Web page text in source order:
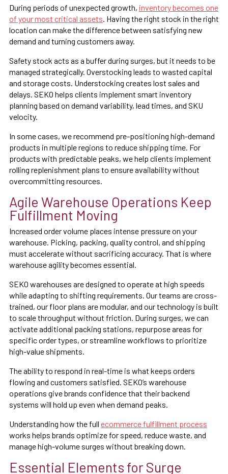
During periods of unexpected growth, inventory becomes one
of your most critical assets . Having the right stock in the right
location can make the difference between satisfying new
demand and turning customers away.
Safety stock acts as a buffer during surges, but it needs to be
managed strategically. Overstocking leads to wasted capital
and storage costs. Understocking creates lost sales and
delays. SEKO helps clients implement smart inventory
planning based on demand variability, lead times, and SKU
velocity.
In some cases, we recommend pre-positioning high-demand
products in multiple regions to reduce shipping time. For
products with predictable peaks, we help clients implement
rolling replenishment plans to ensure availability without
overcommitting resources.
Agile Warehouse Operations Keep
Fulfillment Moving
Increased order volume places intense pressure on your
warehouse. Picking, packing, quality control, and shipping
must accelerate without sacrificing accuracy. That is where
warehouse agility becomes essential.
SEKO warehouses are designed to operate at high speeds
while adapting to shifting requirements. Our teams are cross-
trained, our floor plans are modular, and our technology is built
to scale throughput without friction. During surges, we can
activate additional packing stations, repurpose areas for
specific order types, or streamline workflows to prioritize
high-value shipments.
The ability to respond in real-time is what keeps orders
flowing and customers satisfied. SEKO’s warehouse
operations give brands confidence that their backend
systems will hold up even when demand peaks.
Understanding how the full ecommerce fulfillment process
works helps brands optimize for speed, reduce waste, and
manage high-volume surges without breaking down.
Essential Elements for Surge